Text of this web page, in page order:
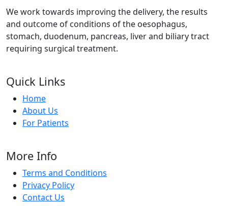
We work towards improving the delivery, the results
and outcome of conditions of the oesophagus,
stomach, duodenum, pancreas, liver and biliary tract
requiring surgical treatment.
Quick Links
Home
About Us
For Patients
More Info
Terms and Conditions
Privacy Policy
Contact Us